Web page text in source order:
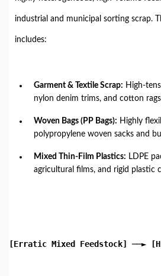
industrial and municipal sorting scrap.
includes:
Garment & Textile Scrap: High-
nylon denim trims, and cotton
Woven Bags (PP Bags): Highly
polypropylene woven sacks and
Mixed Thin-Film Plastics: LDPE
agricultural films, and rigid plastic
[Erratic Mixed Feedstock] ──►